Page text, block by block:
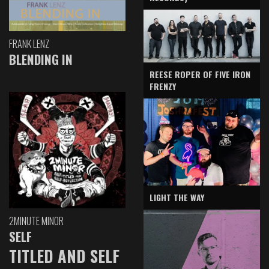
FRANK LENZ
BLENDING IN
2MINUTE MINOR
SELF
TITLED AND SELF
REESE ROPER OF FIVE IRON
FRENZY
LIGHT THE WAY